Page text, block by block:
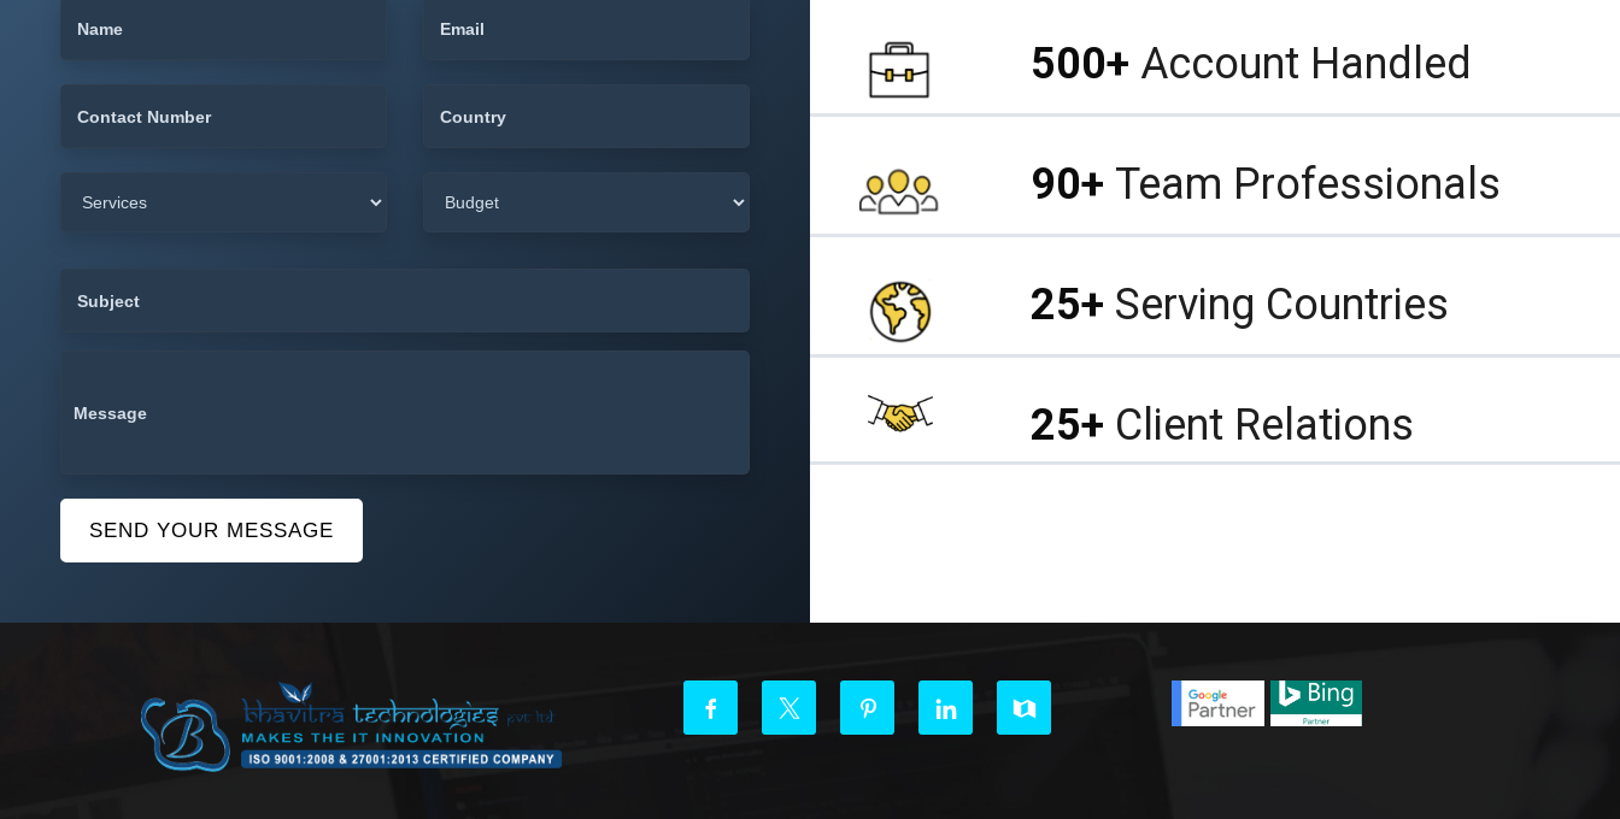
SEND YOUR MESSAGE
500+ Account Handled
90+ Team Professionals
25+ Serving Countries
25+ Client Relations